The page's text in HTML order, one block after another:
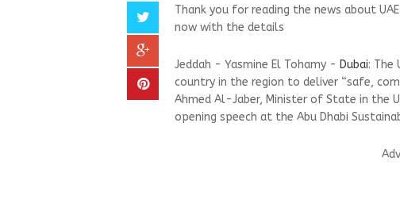
Thank you for reading the news about
now with the details
Jeddah - Yasmine El Tohamy - Dubai: The
country in the region to deliver “safe,
Ahmed Al-Jaber, Minister of State in the
opening speech at the Abu Dhabi